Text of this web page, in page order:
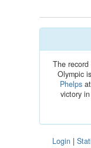
The
Olympic
Phelpsat
victory
Login |